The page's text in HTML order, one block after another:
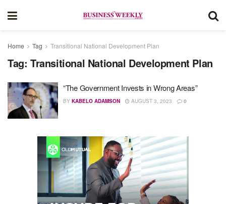
Home Tag Transitional National Development Plan
Tag: Transitional National Development Plan
“The Government Invests in Wrong Areas”
BY KABELO ADAMSON AUGUST 3, 2023 0